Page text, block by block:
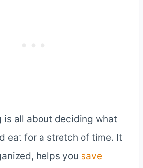
is all about deciding what
eat for a stretch of time. It
helps you save